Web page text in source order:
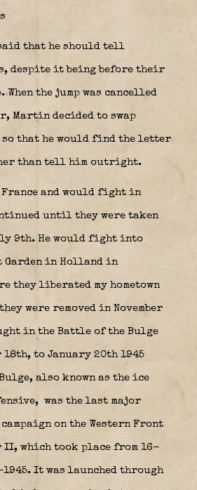
that he should tell
despite it being before their
the jump was cancelled
Martin decided to swap
that he would find the letter
than tell him outright.
France and would fight in
until they were taken
9th. He would fight into
Garden in Holland in
they liberated my hometown
were removed in November
in the Battle of the Bulge
18th, to January 20th 1945
, also known as the ice
, was the last major
on the Western Front
II, which took place from 16-
It was launched through